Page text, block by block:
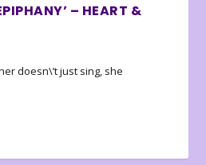
– HEART &
doesn\’t just sing, she